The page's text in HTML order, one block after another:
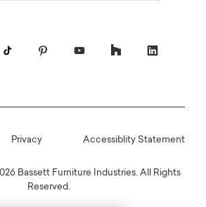
Bassett Furniture Industries. All Rights
Reserved.
Privacy Accessiblity Statement